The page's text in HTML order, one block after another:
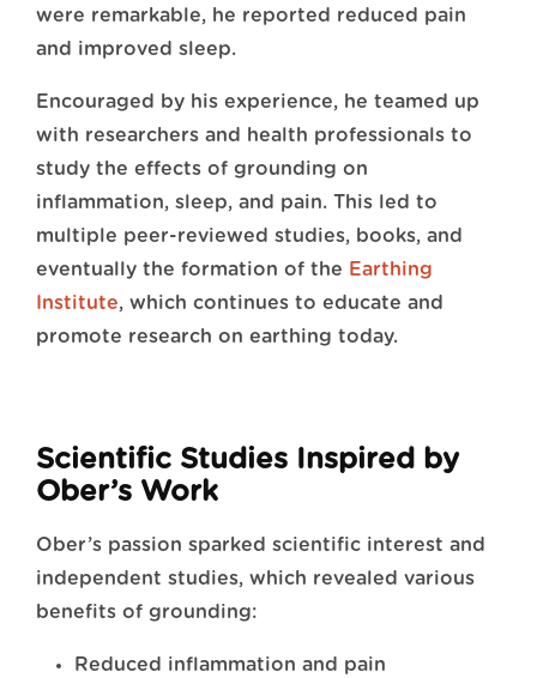
were remarkable, he reported reduced pain
and improved sleep.
Encouraged by his experience, he teamed up
with researchers and health professionals to
study the effects of grounding on
inflammation, sleep, and pain. This led to
multiple peer-reviewed studies, books, and
eventually the formation of the Earthing
Institute, which continues to educate and
promote research on earthing today.
Scientific Studies Inspired by
Ober’s Work
Ober’s passion sparked scientific interest and
independent studies, which revealed various
benefits of grounding:
Reduced inflammation and pain